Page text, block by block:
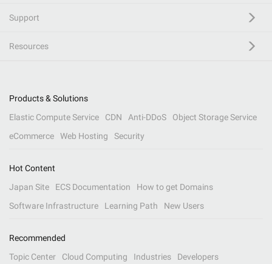
Support
Resources
Products & Solutions
Elastic Compute Service
CDN Anti-DDoS
Object Storage Service
eCommerce
Web Hosting Security
Hot Content
Japan Site
ECS Documentation
How to get Domains
Software Infrastructure
Learning Path New Users
Recommended
Topic Center
Cloud Computing Industries
Developers